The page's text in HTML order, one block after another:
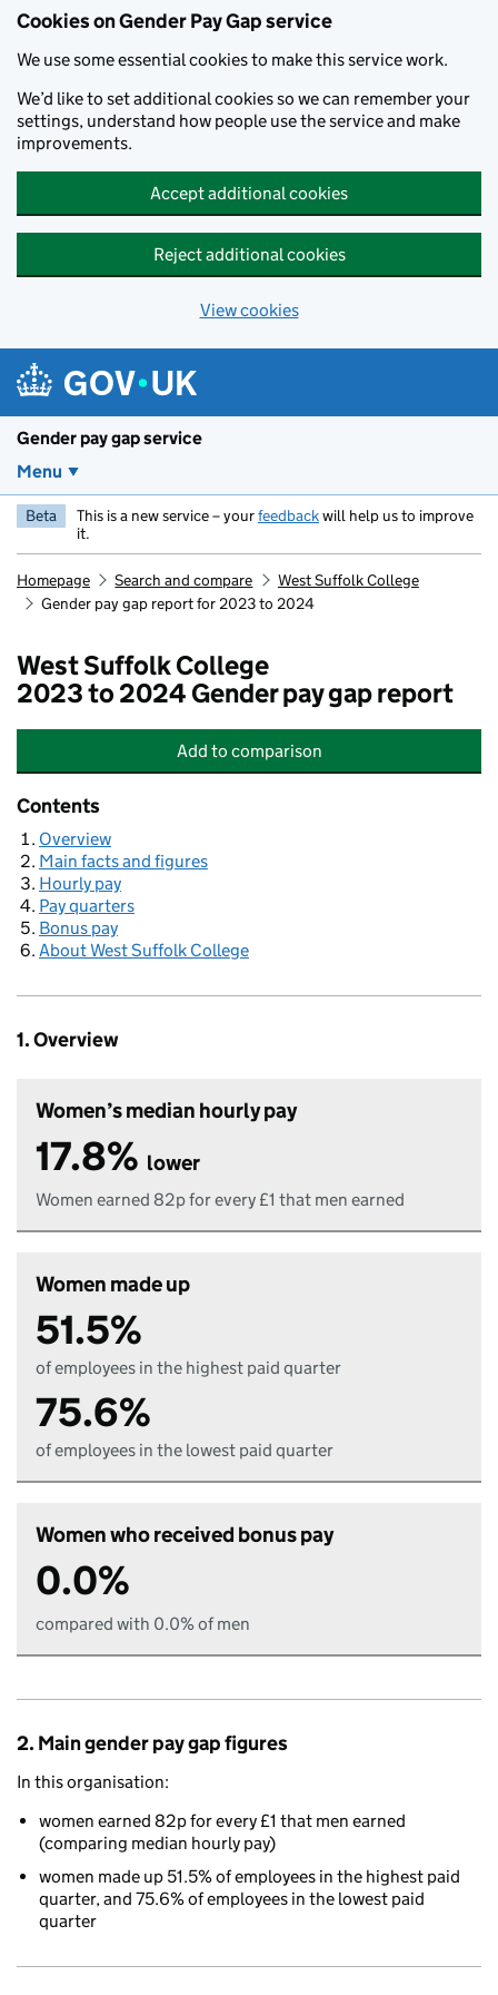
Cookies on Gender Pay Gap service
We use some essential cookies to make this service work.
We’d like to set additional cookies so we can remember your
settings, understand how people use the service and make
improvements.
Accept additional cookies
Reject additional cookies
View cookies
Gender pay gap service
Menu
Beta This is a new service – yourfeedbackwill help us to improve
it.
Homepage Search and compare
West Suffolk College
Gender pay gap report for 2023 to 2024
West Suffolk College
2023 to 2024 Gender pay gap report
Add West Suffolk College
to comparison
Contents
Overview
Main facts and figures
Hourly pay
Pay quarters
Bonus pay
About West Suffolk College
1. Overview
Women’s median hourly pay
17.8% lower
Women earned 82p for every £1 that men earned
Women made up
51.5%
of employees in the highest paid quarter
75.6%
of employees in the lowest paid quarter
Women who received bonus pay
0.0%
compared with 0.0% of men
2. Main gender pay gap figures
In this organisation:
women earned 82p for every £1 that men earned
(comparing median hourly pay)
women made up 51.5% of employees in the highest paid
quarter, and 75.6% of employees in the lowest paid
quarter